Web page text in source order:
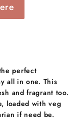
perfect
all in one. This
and fragrant too.
loaded with veg
if need be.